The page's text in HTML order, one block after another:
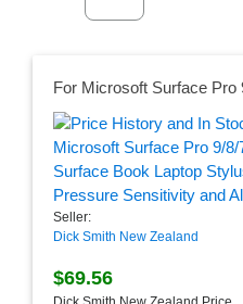
Seller:
Dick Smith New Zealand
$69.56